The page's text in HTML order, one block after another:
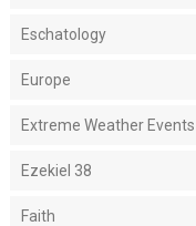
Eschatology
Europe
Extreme Weather Events
Ezekiel 38
Faith